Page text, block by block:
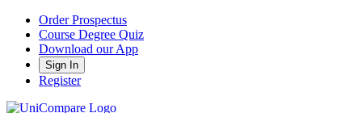
Order Prospectus
Course Degree Quiz
Download our App
Sign In
Register